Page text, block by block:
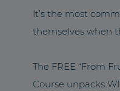
It’s the most
themselves when
The FREE “From
Course unpacks